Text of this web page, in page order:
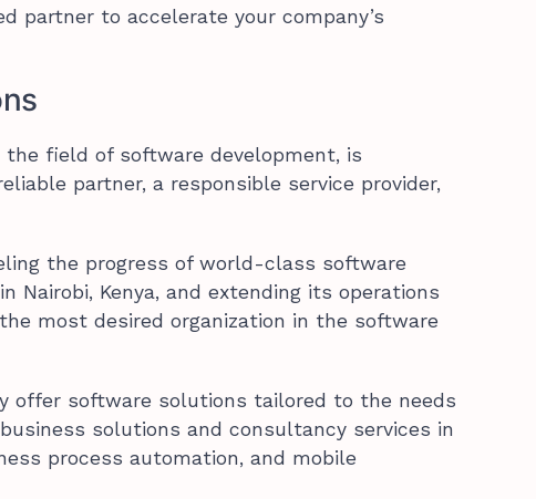
partner to accelerate your company’s
the field of software development, is
partner, a responsible service provider,
the progress of world-class software
Nairobi, Kenya, and extending its operations
most desired organization in the software
offer software solutions tailored to the needs
solutions and consultancy services in
process automation, and mobile